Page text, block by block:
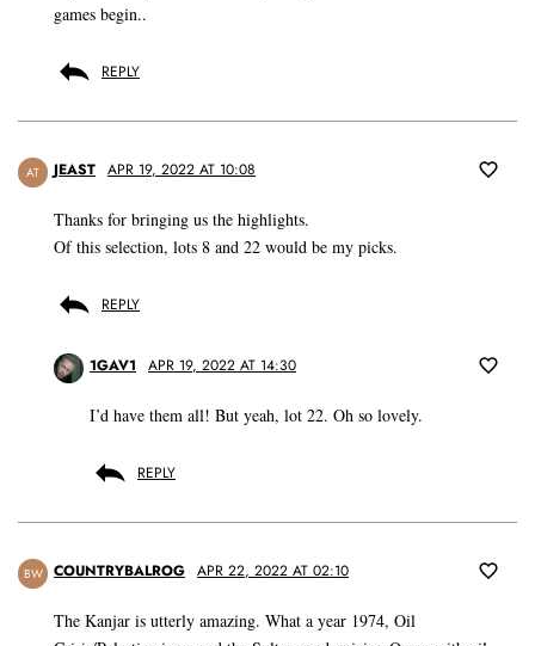
games begin..
REPLY
AT JEAST APR 19, 2022 AT 10:08
Thanks for bringing us the highlights.
Of this selection, lots 8 and 22 would be my picks.
REPLY
1GAV1 APR 19, 2022 AT 14:30
I’d have them all! But yeah, lot 22. Oh so lovely.
REPLY
BW COUNTRYBALROG APR 22, 2022 AT 02:10
The Kanjar is utterly amazing. What a year 1974, Oil